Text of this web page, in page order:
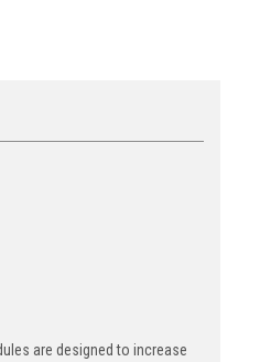
are designed to increase